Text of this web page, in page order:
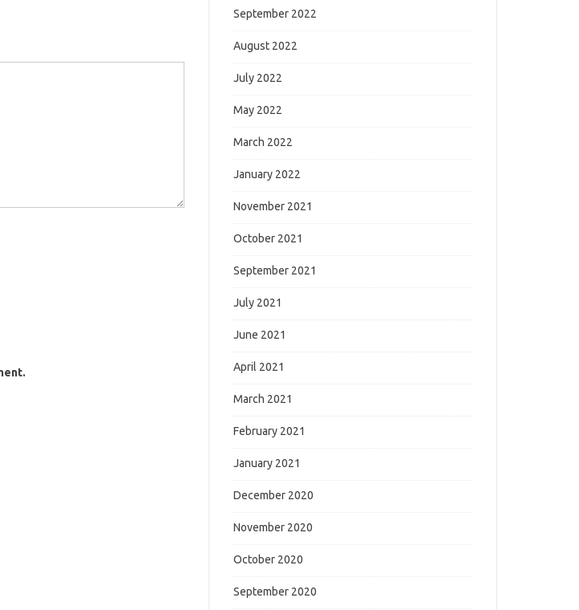
September 2022
August 2022
July 2022
May 2022
March 2022
January 2022
November 2021
October 2021
September 2021
July 2021
June 2021
April 2021
March 2021
February 2021
January 2021
December 2020
November 2020
October 2020
September 2020